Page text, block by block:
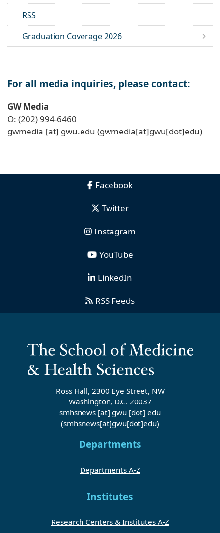
RSS
Graduation Coverage 2026
For all media inquiries, please contact:
GW Media
O: (202) 994-6460
gwmedia [at] gwu.edu (gwmedia[at]gwu[dot]edu)
Facebook
Twitter
Instagram
YouTube
LinkedIn
RSS Feeds
Ross Hall, 2300 Eye Street, NW
Washington, D.C. 20037
smhsnews [at] gwu [dot] edu
(smhsnews[at]gwu[dot]edu)
Departments
Departments A-Z
Institutes
Research Centers & Institutes A-Z